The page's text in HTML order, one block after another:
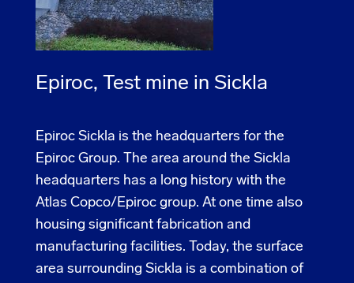
Epiroc, Test mine in Sickla
Epiroc Sickla is the headquarters for the
Epiroc Group. The area around the Sickla
headquarters has a long history with the
Atlas Copco/Epiroc group. At one time also
housing significant fabrication and
manufacturing facilities. Today, the surface
area surrounding Sickla is a combination of